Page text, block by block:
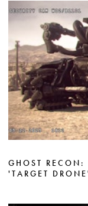
GHOST RECON:
'TARGET